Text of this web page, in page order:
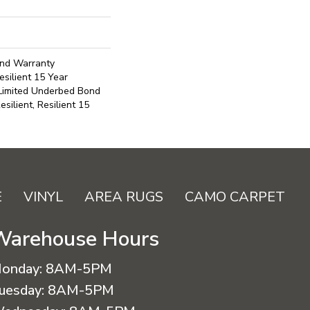
Warranty
15 Year
Underbed Bond
Resilient 15
VINYL AREA RUGS CAMO CARPET
Hours
8AM-5PM
8AM-5PM